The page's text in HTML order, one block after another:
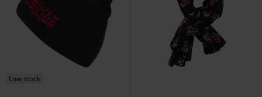
Low stock